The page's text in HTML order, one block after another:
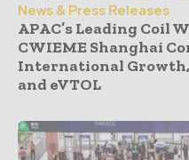
News & Press Releases
APAC’s Leading Coil
CWIEME Shanghai
International
and eVTOL